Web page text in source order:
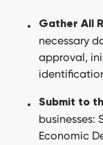
Gather All
necessary
approval,
Submit to
businesses:
Economic